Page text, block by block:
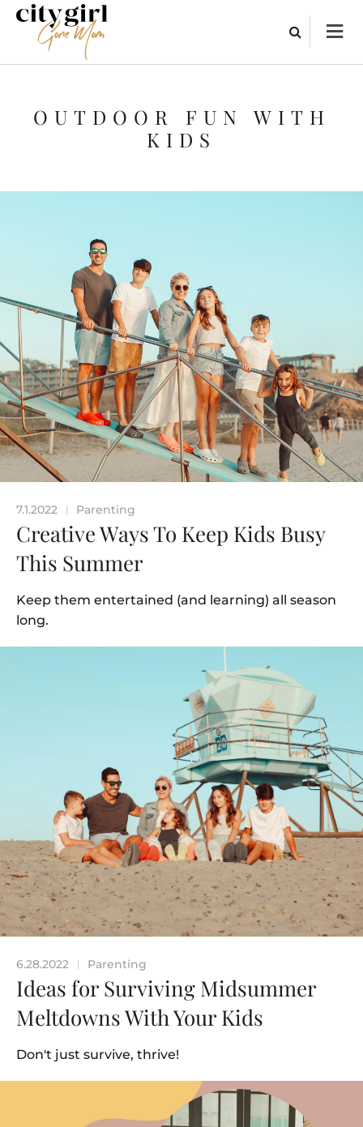
OUTDOOR FUN WITH
KIDS
7.1.2022 | Parenting
Creative Ways To Keep Kids Busy
This Summer
Keep them entertained (and learning) all season
long.
6.28.2022 | Parenting
Ideas for Surviving Midsummer
Meltdowns With Your Kids
Don't just survive, thrive!